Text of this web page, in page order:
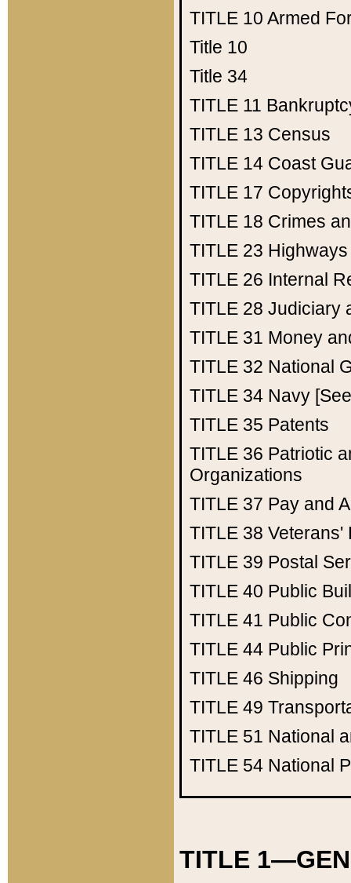
TITLE 10 Armed
Title 10
Title 34
TITLE 11
TITLE 13 Census
TITLE 14 Coast
TITLE 17
TITLE 18 Crimes
TITLE 23 Highways
TITLE 26 Internal
TITLE 28 Judiciary
TITLE 31 Money
TITLE 32 National
TITLE 34 Navy
TITLE 35 Patents
TITLE 36 Patriotic
Organizations
TITLE 37 Pay and
TITLE 38 Veterans'
TITLE 39 Postal
TITLE 40 Public
TITLE 41 Public
TITLE 44 Public
TITLE 46 Shipping
TITLE 49
TITLE 51 National
TITLE 54 National
TITLE